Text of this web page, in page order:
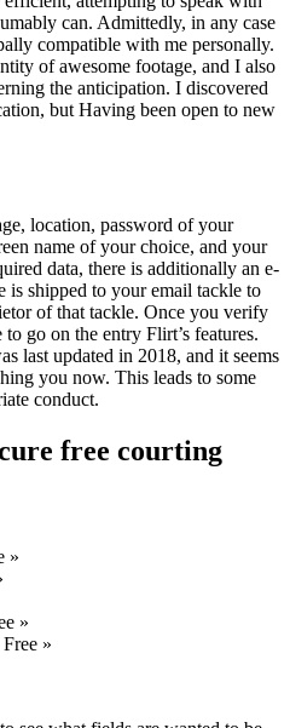
can. Admittedly, in any case
compatible with me personally.
of awesome footage, and I also
the anticipation. I discovered
but Having been open to new
location, password of your
name of your choice, and your
data, there is additionally an e-
is shipped to your email tackle to
of that tackle. Once you verify
go on the entry Flirt’s features.
last updated in 2018, and it seems
you now. This leads to some
conduct.
free courting
»
»
»